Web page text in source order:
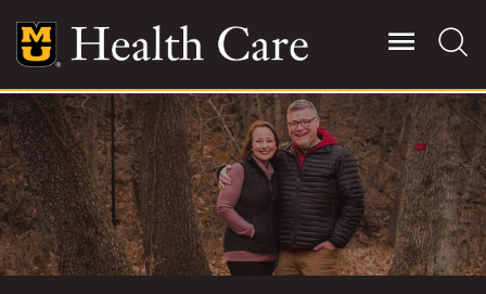
main
content
Main
More
Giving
Patient Stories